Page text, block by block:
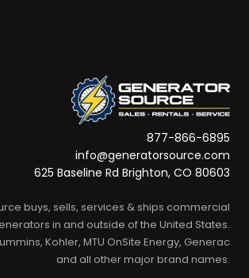
877-866-6895
info@generatorsource.com
625 Baseline Rd Brighton, CO 80603
buys, sells, services & ships commercial
in and outside of the United States.
Kohler, MTU OnSite Energy, Generac
and all other major brand names.